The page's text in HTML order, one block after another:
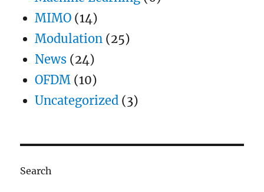
MIMO (14)
Modulation (25)
News (24)
OFDM (10)
Uncategorized (3)
Search